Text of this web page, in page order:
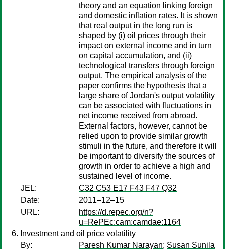
theory and an equation linking foreign
and domestic inflation rates. It is shown
that real output in the long run is
shaped by (i) oil prices through their
impact on external income and in turn
on capital accumulation, and (ii)
technological transfers through foreign
output. The empirical analysis of the
paper confirms the hypothesis that a
large share of Jordan's output volatility
can be associated with fluctuations in
net income received from abroad.
External factors, however, cannot be
relied upon to provide similar growth
stimuli in the future, and therefore it will
be important to diversify the sources of
growth in order to achieve a high and
sustained level of income.
JEL:
C32 C53 E17 F43 F47 Q32
Date:
2011–12–15
URL:
https://d.repec.org/n?
u=RePEc:cam:camdae:1164
Investment and oil price volatility
By:
Paresh Kumar Narayan; Susan Sunila